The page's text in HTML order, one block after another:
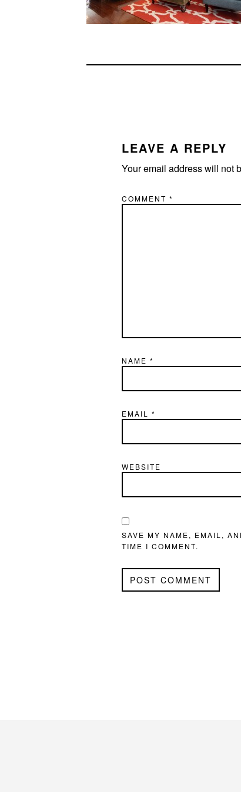
LEAVE A REPLY
Your email address will not
COMMENT *
NAME *
EMAIL *
WEBSITE
SAVE MY NAME, EMAIL,
TIME I COMMENT.